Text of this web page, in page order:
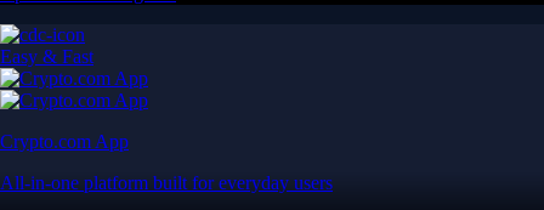
Easy & Fast
Crypto.com App
All-in-one platform built for everyday users